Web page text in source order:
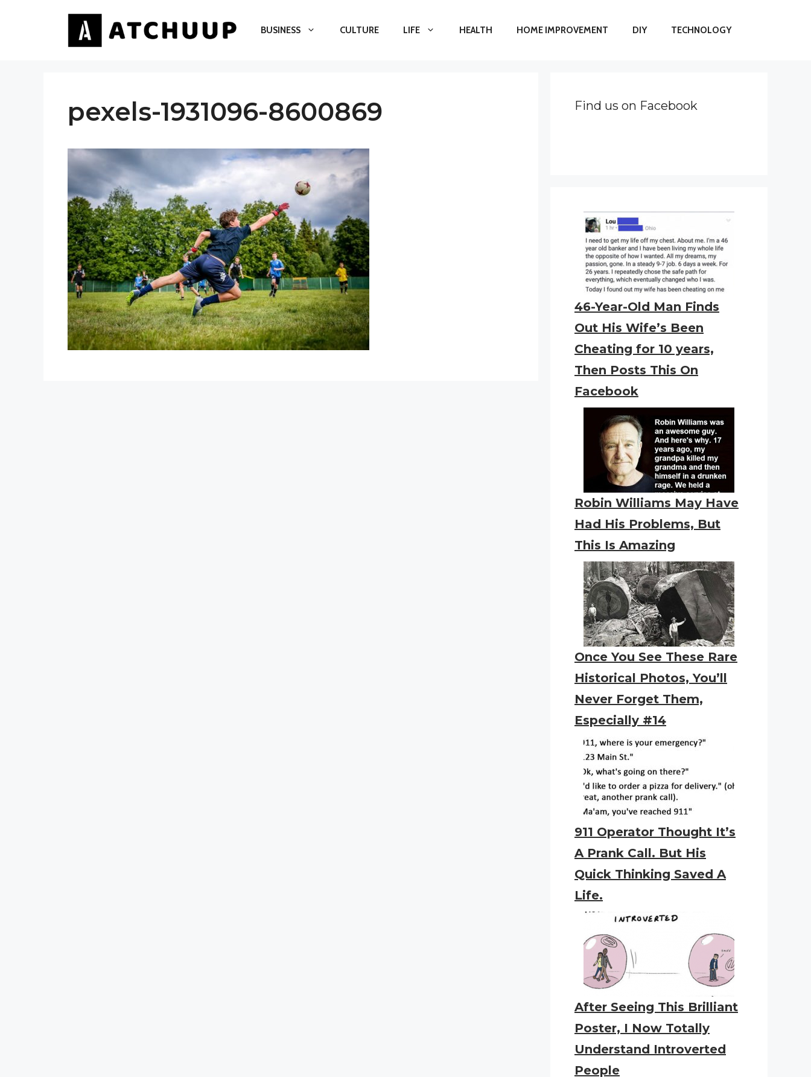
BUSINESS CULTURE LIFE HEALTH HOME IMPROVEMENT DIY TECHNOLOGY
pexels-1931096-8600869 Find us on Facebook
46-Year-Old Man Finds
Out His Wife’s Been
Cheating for 10 years,
Then Posts This On
Facebook
Robin Williams May Have
Had His Problems, But
This Is Amazing
Once You See These Rare
Historical Photos, You’ll
Never Forget Them,
Especially #14
911 Operator Thought It’s
A Prank Call. But His
Quick Thinking Saved A
Life.
After Seeing This Brilliant
Poster, I Now Totally
Understand Introverted
People